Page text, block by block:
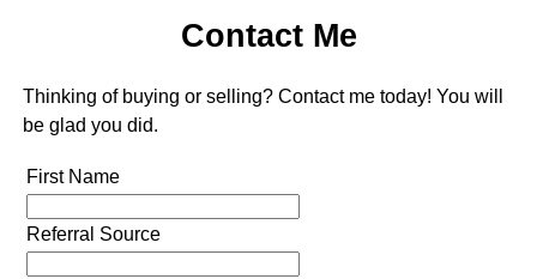
Contact Me
Thinking of buying or selling? Contact me today! You will
be glad you did.
First Name
Referral Source